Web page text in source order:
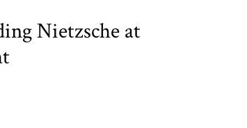
Nietzsche at